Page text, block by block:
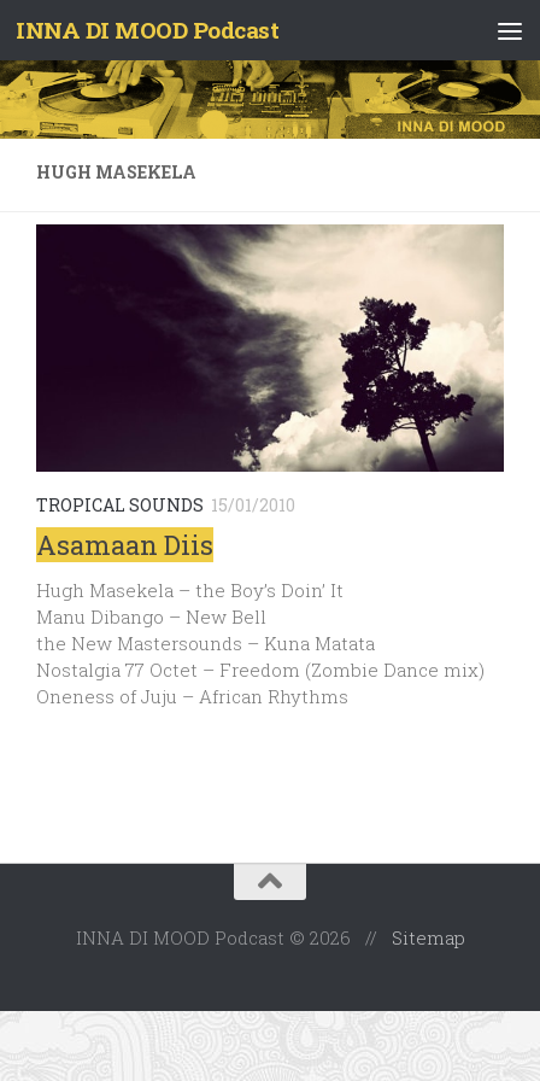
Skip to content
INNA DI MOOD Podcast
HUGH MASEKELA
TROPICAL SOUNDS 15/01/2010
Asamaan Diis
Hugh Masekela – the Boy’s Doin’ It
Manu Dibango – New Bell
the New Mastersounds – Kuna Matata
Nostalgia 77 Octet – Freedom (Zombie Dance mix)
Oneness of Juju – African Rhythms
INNA DI MOOD Podcast © 2026 // Sitemap